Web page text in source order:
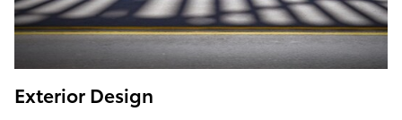
Exterior Design